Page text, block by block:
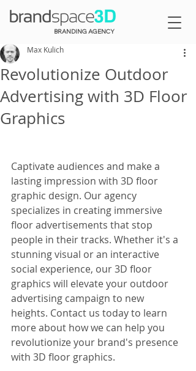
BRANDING AGENCY
Revolutionize Outdoor
Advertising with 3D Floor
Graphics
Max Kulich
Captivate audiences and make a
lasting impression with 3D floor
graphic design. Our agency
specializes in creating immersive
floor advertisements that stop
people in their tracks. Whether it's a
stunning visual or an interactive
social experience, our 3D floor
graphics will elevate your outdoor
advertising campaign to new
heights. Contact us today to learn
more about how we can help you
revolutionize your brand's presence
with 3D floor graphics.